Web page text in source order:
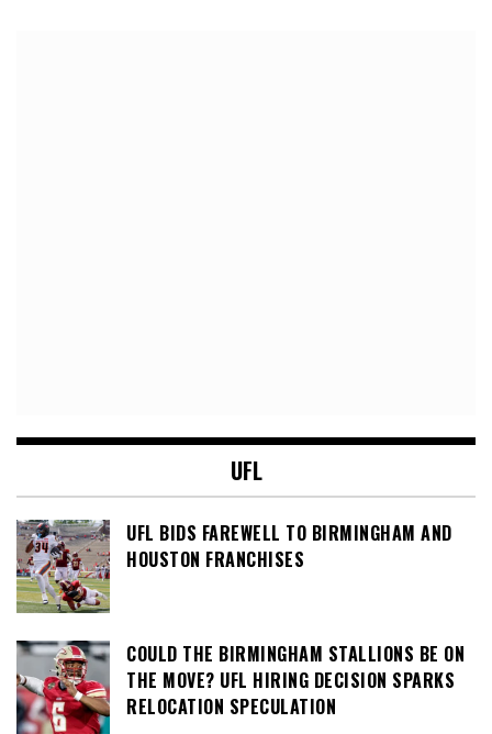
UFL
UFL BIDS FAREWELL TO BIRMINGHAM AND
HOUSTON FRANCHISES
COULD THE BIRMINGHAM STALLIONS BE ON
THE MOVE? UFL HIRING DECISION SPARKS
RELOCATION SPECULATION